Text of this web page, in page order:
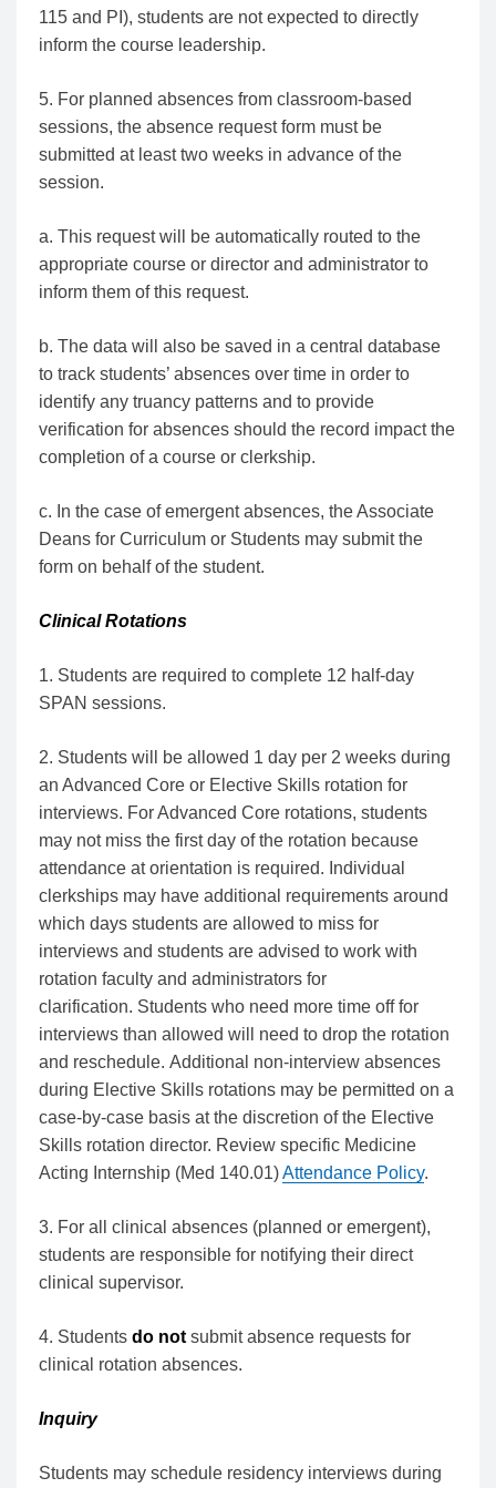
115 and PI), students are not expected to directly
inform the course leadership.
5. For planned absences from classroom-based
sessions, the absence request form must be
submitted at least two weeks in advance of the
session.
a. This request will be automatically routed to the
appropriate course or director and administrator to
inform them of this request.
b. The data will also be saved in a central database
to track students’ absences over time in order to
identify any truancy patterns and to provide
verification for absences should the record impact the
completion of a course or clerkship.
c. In the case of emergent absences, the Associate
Deans for Curriculum or Students may submit the
form on behalf of the student.
Clinical Rotations
1. Students are required to complete 12 half-day
SPAN sessions.
2. Students will be allowed 1 day per 2 weeks during
an Advanced Core or Elective Skills rotation for
interviews. For Advanced Core rotations, students
may not miss the first day of the rotation because
attendance at orientation is required. Individual
clerkships may have additional requirements around
which days students are allowed to miss for
interviews and students are advised to work with
rotation faculty and administrators for
clarification. Students who need more time off for
interviews than allowed will need to drop the rotation
and reschedule. Additional non-interview absences
during Elective Skills rotations may be permitted on a
case-by-case basis at the discretion of the Elective
Skills rotation director. Review specific Medicine
Acting Internship (Med 140.01)Attendance Policy.
3. For all clinical absences (planned or emergent),
students are responsible for notifying their direct
clinical supervisor.
4. Students do not submit absence requests for
clinical rotation absences.
Inquiry
Students may schedule residency interviews during